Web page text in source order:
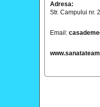
Adresa:
Str. Campului nr.
Email: